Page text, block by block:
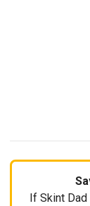
If Skint